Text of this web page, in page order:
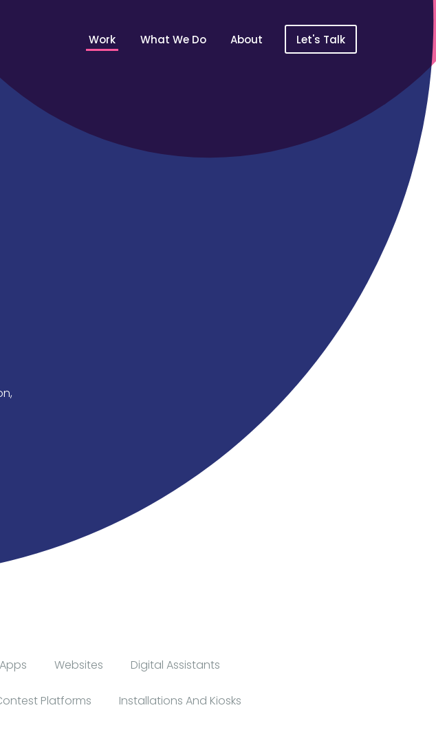
Work What We Do About Let's Talk
Websites Digital Assistants
Platforms Installations And Kiosks